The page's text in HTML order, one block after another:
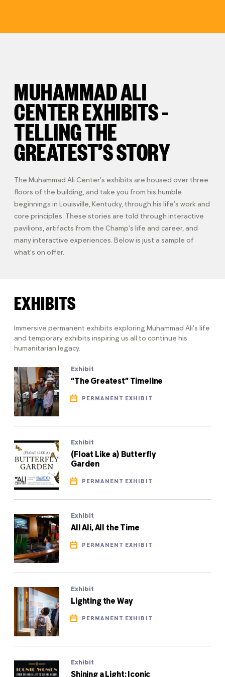
MUHAMMAD ALI
CENTER EXHIBITS –
TELLING THE
GREATEST’S STORY
The Muhammad Ali Center’s exhibits are housed over three
floors of the building, and take you from his humble
beginnings in Louisville, Kentucky, through his life’s work and
core principles. These stories are told through interactive
pavilions, artifacts from the Champ’s life and career, and
many interactive experiences. Below is just a sample of
what’s on offer.
EXHIBITS
Immersive permanent exhibits exploring Muhammad Ali’s life
and temporary exhibits inspiring us all to continue his
humanitarian legacy.
Exhibit
“The Greatest” Timeline
PERMANENT EXHIBIT
Exhibit
(Float Like a) Butterfly
Garden
PERMANENT EXHIBIT
Exhibit
All Ali, All the Time
PERMANENT EXHIBIT
Exhibit
Lighting the Way
PERMANENT EXHIBIT
Exhibit
Shining a Light: Iconic